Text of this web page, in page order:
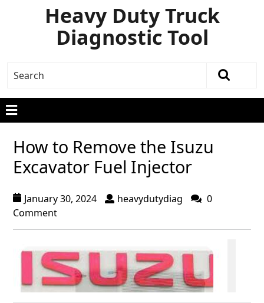
Heavy Duty Truck
Diagnostic Tool
How to Remove the Isuzu
Excavator Fuel Injector
January 30, 2024 heavydutydiag
0
Comment